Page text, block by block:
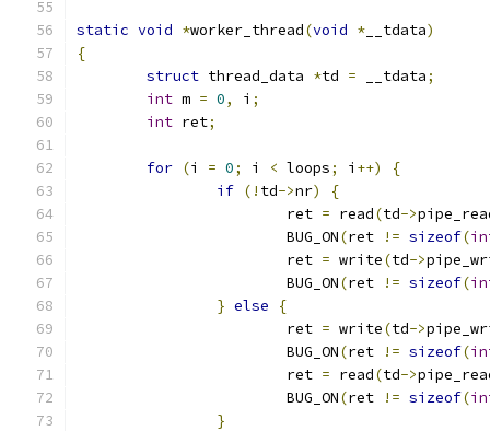
static void *worker_thread(void * __tdata)
{
struct thread_data *td = __tdata;
int m = 0, i ;
int ret;
for (i = 0; i < loops; i ++)
{
if (! td->nr)
{
			ret
= read(td->
			BUG_ON
(ret != sizeof(
			ret
= write(td->
			BUG_ON
(ret != sizeof(
} else
{
			ret
= write(td->
			BUG_ON
(ret != sizeof(
			ret
= read(td->
			BUG_ON
(ret != sizeof(
}